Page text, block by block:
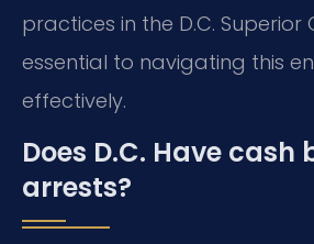
practices in the D.C. Superior
essential to navigating this
effectively.
Does D.C. Have
arrests?